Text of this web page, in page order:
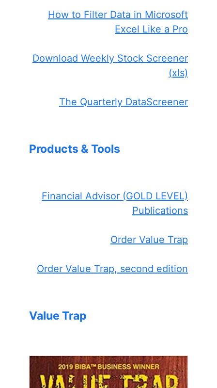
How to Filter Data in Microsoft
Excel Like a Pro
Download Weekly Stock Screener
(xls)
The Quarterly DataScreener
Products & Tools
Financial Advisor (GOLD LEVEL)
Publications
Order Value Trap
Order Value Trap, second edition
Value Trap